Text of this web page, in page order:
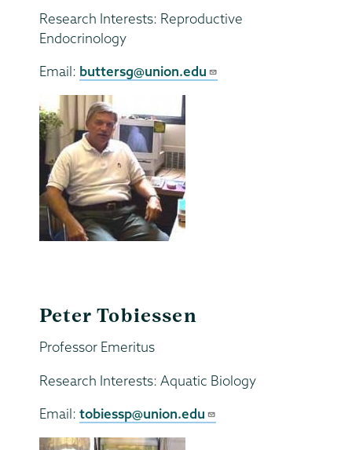
Research Interests: Reproductive
Endocrinology
Email: buttersg@union.edu
Peter Tobiessen
Professor Emeritus
Research Interests: Aquatic Biology
Email: tobiessp@union.edu